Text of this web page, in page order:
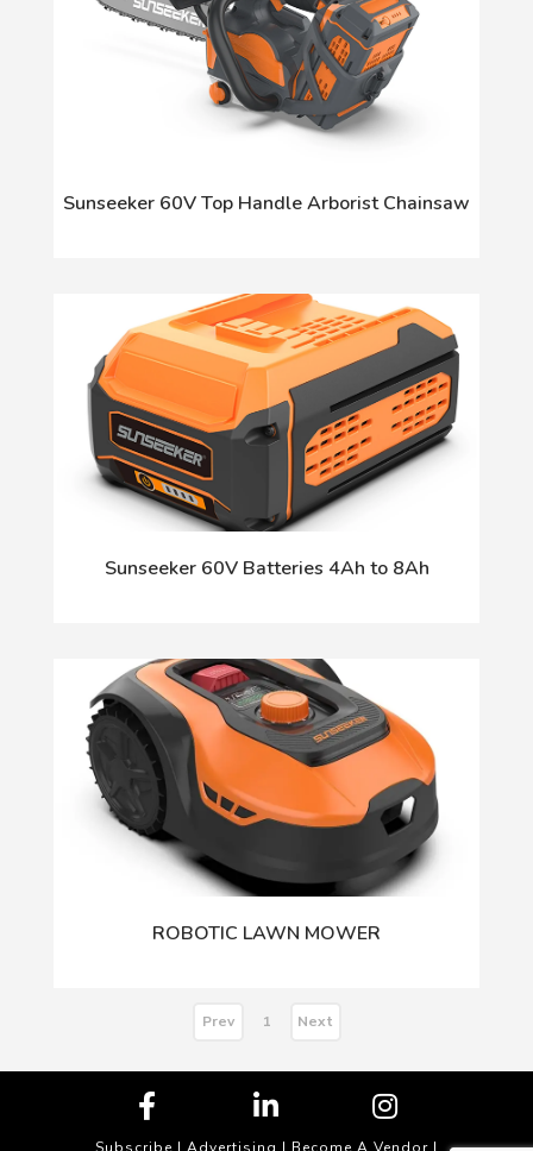
Sunseeker 60V Top Handle Arborist Chainsaw
Sunseeker 60V Batteries 4Ah to 8Ah
ROBOTIC LAWN MOWER
Prev 1 Next
Subscribe | Advertising | Become A Vendor |